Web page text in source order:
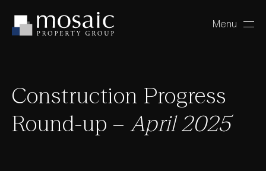
Menu
Construction Progress
Round-up –April 2025